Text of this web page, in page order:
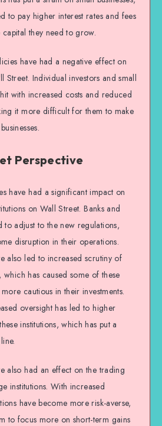
to pay higher interest rates and fees
they need to grow.
have had a negative effect on
Street. Individual investors and small
with increased costs and reduced
it more difficult for them to make
Perspective
have had a significant impact on
on Wall Street. Banks and
to adjust to the new regulations,
disruption in their operations.
also led to increased scrutiny of
which has caused some of these
cautious in their investments.
oversight has led to higher
institutions, which has put a
also had an effect on the trading
institutions. With increased
have become more risk-averse,
to focus more on short-term gains